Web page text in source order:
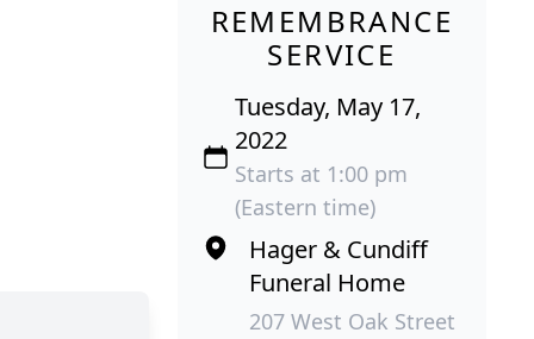
REMEMBRANCE
SERVICE
Tuesday, May 17,
2022
Starts at 1:00 pm
(Eastern time)
Hager & Cundiff
Funeral Home
207 West Oak Street